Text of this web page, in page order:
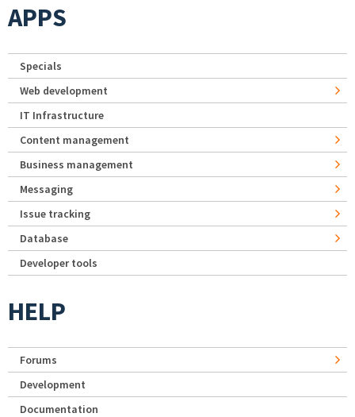
APPS
Specials
Web development
IT Infrastructure
Content management
Business management
Messaging
Issue tracking
Database
Developer tools
HELP
Forums
Development
Documentation